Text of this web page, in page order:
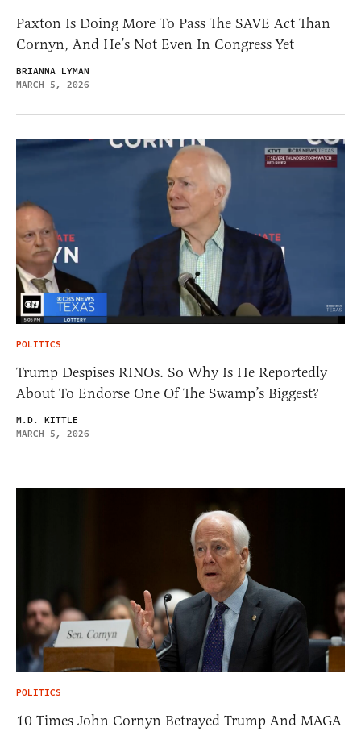
Paxton Is Doing More To Pass The SAVE Act Than
Cornyn, And He’s Not Even In Congress Yet
BRIANNA LYMAN
MARCH 5, 2026
POLITICS
Trump Despises RINOs. So Why Is He Reportedly
About To Endorse One Of The Swamp’s Biggest?
M.D. KITTLE
MARCH 5, 2026
POLITICS
10 Times John Cornyn Betrayed Trump And MAGA